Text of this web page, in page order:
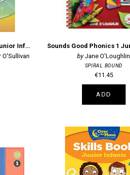
Sounds Like Phonics A - Junior Infants
O'Sullivan
Jane O'Loughlin
SPIRAL BOUND
€11.45
ADD